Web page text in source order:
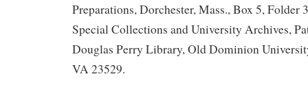
Preparations, Dorchester, Mass., Box 5, Folder
Special Collections and University Archives,
Douglas Perry Library, Old Dominion
VA 23529.